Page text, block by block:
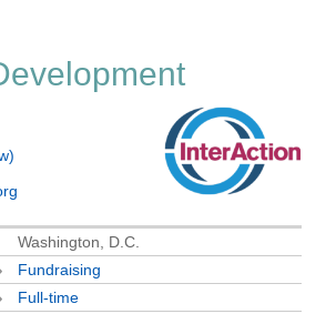
Washington, D.C.
Fundraising
Full-time